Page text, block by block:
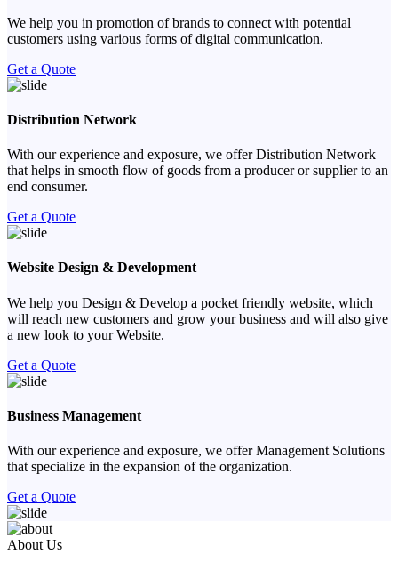
We help you in promotion of brands to connect with potential
customers using various forms of digital communication.
Get a Quote
Distribution Network
With our experience and exposure, we offer Distribution Network
that helps in smooth flow of goods from a producer or supplier to an
end consumer.
Get a Quote
Website Design & Development
We help you Design & Develop a pocket friendly website, which
will reach new customers and grow your business and will also give
a new look to your Website.
Get a Quote
Business Management
With our experience and exposure, we offer Management Solutions
that specialize in the expansion of the organization.
Get a Quote
Previous
Next
About Us